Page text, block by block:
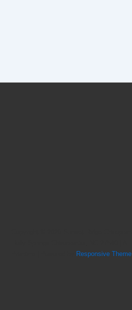
Responsive Theme